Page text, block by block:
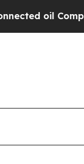
— not